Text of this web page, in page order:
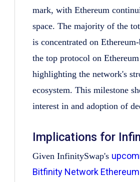
mark, with Ethereum
space. The majority of the
is concentrated on
the top protocol on
highlighting the network's
ecosystem. This milestone
interest in and adoption of
Implications for
Given InfinitySwap's
Bitfinity Network